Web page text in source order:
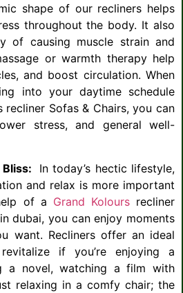
shape of our recliners helps
throughout the body. It also
of causing muscle strain and
or warmth therapy help
and boost circulation. When
into your daytime schedule
recliner Sofas & Chairs, you can
stress, and general well-
In today’s hectic lifestyle,
and relax is more important
of a Grand Koloursrecliner
dubai, you can enjoy moments
want. Recliners offer an ideal
if you’re enjoying a
a novel, watching a film with
relaxing in a comfy chair; the